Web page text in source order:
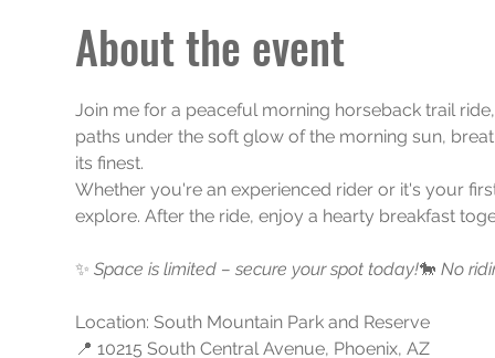
About the event
Join me for a peaceful morning horseback trail
paths under the soft glow of the morning sun,
its finest.
Whether you're an experienced rider or it's your
explore. After the ride, enjoy a hearty breakfast
✨ Space is limited – secure your spot today!🐎 No
Location: South Mountain Park and Reserve
📍 10215 South Central Avenue, Phoenix, AZ